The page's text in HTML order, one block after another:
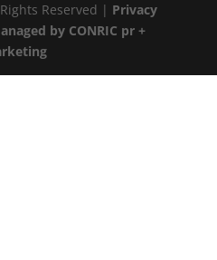
Reserved | Privacy
by CONRIC pr +